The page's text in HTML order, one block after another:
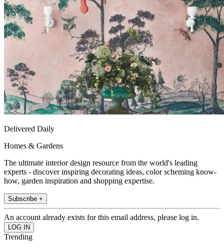
Delivered Daily
Homes & Gardens
The ultimate interior design resource from the world's leading
experts - discover inspiring decorating ideas, color scheming know-
how, garden inspiration and shopping expertise.
Subscribe +
An account already exists for this email address, please log in.
Trending